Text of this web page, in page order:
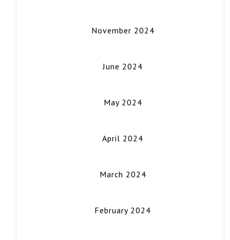
November 2024
June 2024
May 2024
April 2024
March 2024
February 2024